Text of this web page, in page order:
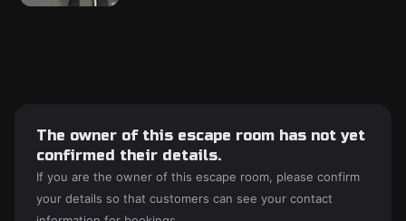
The owner of this escape room has not yet
confirmed their details.
If you are the owner of this escape room, please confirm
your details so that customers can see your contact